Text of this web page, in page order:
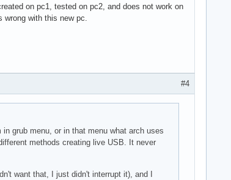
on pc1, tested on pc2, and does not work on
with this new pc.
#4
grub menu, or in that menu what arch uses
methods creating live USB. It never
want that, I just didn't interrupt it), and I